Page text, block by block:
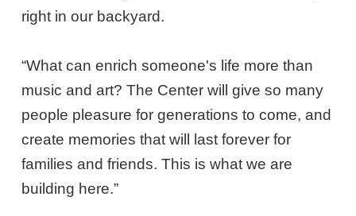
right in our backyard.
“What can enrich someone's life more than
music and art? The Center will give so many
people pleasure for generations to come, and
create memories that will last forever for
families and friends. This is what we are
building here.”